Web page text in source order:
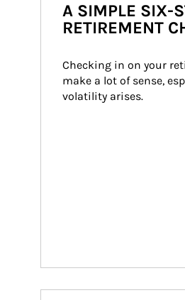
A SIMPLE SIX-
RETIREMENT
Checking in on your
make a lot of sense,
volatility arises.